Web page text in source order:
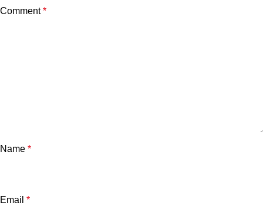
Comment*
Name *
Email *